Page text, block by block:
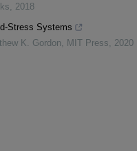
2018
Stress Systems
K. Gordon
MIT Press 2020